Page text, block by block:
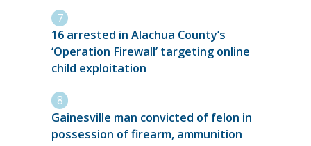
16 arrested in Alachua County’s
‘Operation Firewall’ targeting online
child exploitation
Gainesville man convicted of felon in
possession of firearm, ammunition